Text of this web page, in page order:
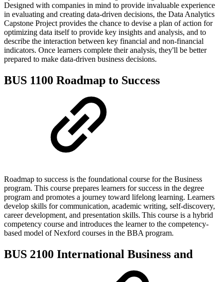
Designed with companies in mind to provide invaluable experience
in evaluating and creating data-driven decisions, the Data Analytics
Capstone Project provides the chance to devise a plan of action for
optimizing data itself to provide key insights and analysis, and to
describe the interaction between key financial and non-financial
indicators. Once learners complete their analysis, they'll be better
prepared to make data-driven business decisions.
BUS 1100 Roadmap to Success
Roadmap to success is the foundational course for the Business
program. This course prepares learners for success in the degree
program and promotes a journey toward lifelong learning. Learners
develop skills for communication, academic writing, self-discovery,
career development, and presentation skills. This course is a hybrid
competency course and introduces the learner to the competency-
based model of Nexford courses in the BBA program.
BUS 2100 International Business and